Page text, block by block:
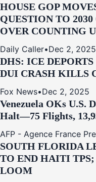
HOUSE GOP
QUESTION TO 2030
OVER COUNTING
Daily Caller•Dec 2, 2025
DHS: ICE
DUI CRASH KILLS
Fox News•Dec 2, 2025
Venezuela OKs U.S.
Halt—75 Flights,
AFP - Agence France
SOUTH FLORIDA
TO END HAITI
LOOM